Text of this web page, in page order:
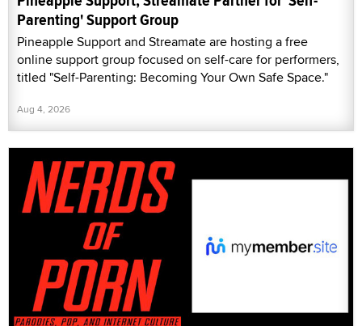
Parenting' Support Group
Pineapple Support and Streamate are hosting a free
online support group focused on self-care for performers,
titled "Self-Parenting: Becoming Your Own Safe Space."
Aug 4, 2026